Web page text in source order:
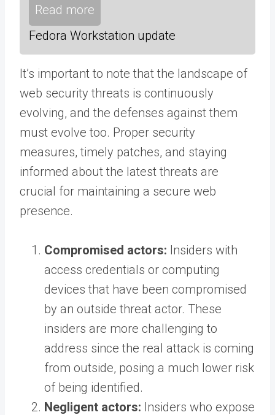
Read more
Fedora Workstation update
It’s important to note that the landscape of
web security threats is continuously
evolving, and the defenses against them
must evolve too. Proper security
measures, timely patches, and staying
informed about the latest threats are
crucial for maintaining a secure web
presence.
Compromised actors: Insiders with
access credentials or computing
devices that have been compromised
by an outside threat actor. These
insiders are more challenging to
address since the real attack is coming
from outside, posing a much lower risk
of being identified.
Negligent actors: Insiders who expose